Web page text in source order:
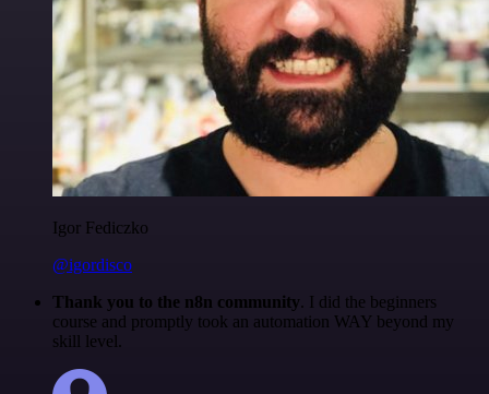
Igor Fediczko
@igordisco
Thank you to the n8n community. I did the beginners
course and promptly took an automation WAY beyond my
skill level.